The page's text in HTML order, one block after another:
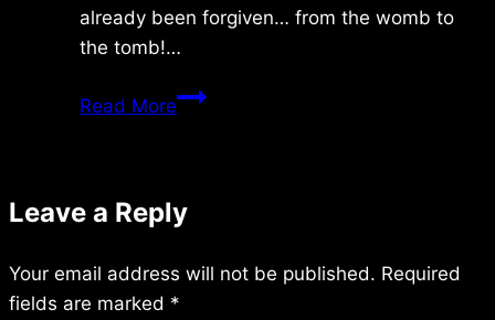
already been forgiven… from the womb to
the tomb!…
Read MoreMonday
Leave a Reply
Your email address will not be published. Required
fields are marked *